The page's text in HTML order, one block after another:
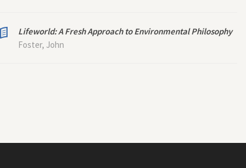
Lifeworld: A Fresh Approach to Environmental Philosophy
Foster, John